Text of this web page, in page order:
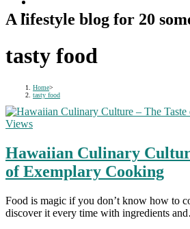
A lifestyle blog for 20
tasty food
Home>
tasty food
Views
Hawaiian Culinary
of Exemplary Cooking
Food is magic if you don’t know how to
discover it every time with ingredients